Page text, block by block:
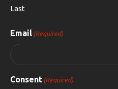
Last
Email (Required)
Consent (Required)